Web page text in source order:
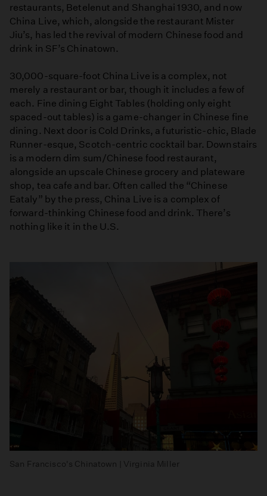
restaurants, Betelenut and Shanghai 1930, and now
China Live, which, alongside the restaurant Mister
Jiu’s, has led the revival of modern Chinese food and
drink in SF’s Chinatown.
30,000-square-foot China Live is a complex, not
merely a restaurant or bar, though it includes a few of
each. Fine dining Eight Tables (holding only eight
spaced-out tables) is a game-changer in Chinese fine
dining. Next door is Cold Drinks, a futuristic-chic, Blade
Runner-esque, Scotch-centric cocktail bar. Downstairs
is a modern dim sum/Chinese food restaurant,
alongside an upscale Chinese grocery and plateware
shop, tea cafe and bar. Often called the “Chinese
Eataly” by the press, China Live is a complex of
forward-thinking Chinese food and drink. There’s
nothing like it in the U.S.
San Francisco's Chinatown | Virginia Miller